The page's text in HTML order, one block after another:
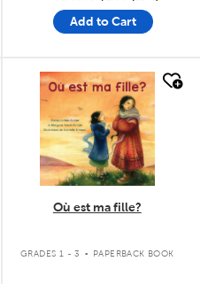
Add to Cart
quick look
Où est ma fille?
GRADES 1 - 3 . PAPERBACK BOOK